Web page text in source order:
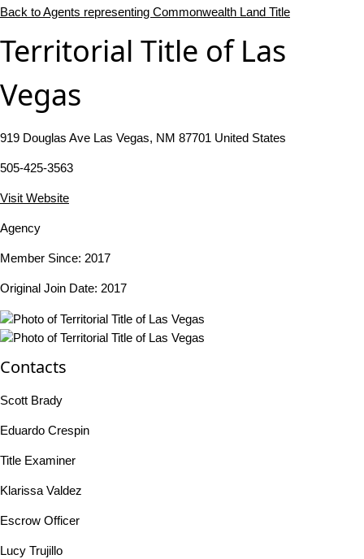
Back to Agents representing Commonwealth Land Title
Territorial Title of Las
Vegas
919 Douglas Ave Las Vegas, NM 87701 United States
505-425-3563
Visit Website
Agency
Member Since: 2017
Original Join Date: 2017
Contacts
Scott Brady
Eduardo Crespin
Title Examiner
Klarissa Valdez
Escrow Officer
Lucy Trujillo